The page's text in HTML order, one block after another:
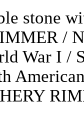
stone
/
War I /